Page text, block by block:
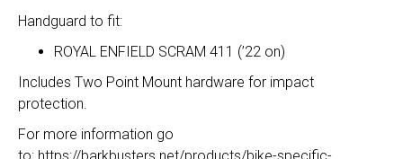
Handguard to fit:
ROYAL ENFIELD SCRAM 411 (’22 on)
Includes Two Point Mount hardware for impact
protection.
For more information go